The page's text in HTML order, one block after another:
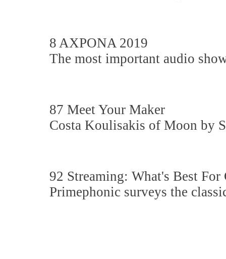
8 AXPONA 2019
The most important audio
87 Meet Your Maker
Costa Koulisakis of Moon by
92 Streaming: What's Best
Primephonic surveys the